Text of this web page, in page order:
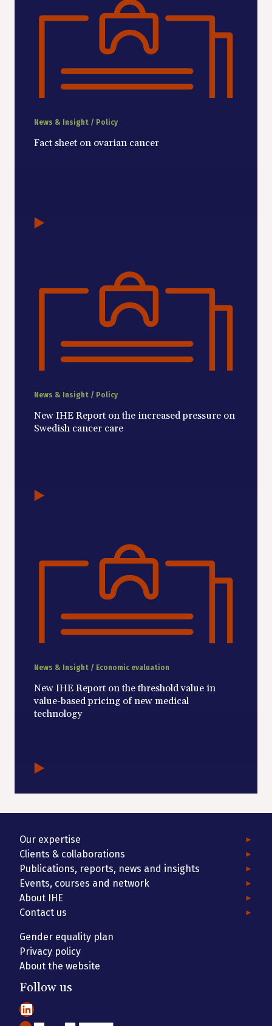
News & Insight / Policy
Fact sheet on ovarian cancer
News & Insight / Policy
New IHE Report on the increased pressure on
Swedish cancer care
News & Insight / Economic evaluation
New IHE Report on the threshold value in
value-based pricing of new medical
technology
Our expertise
Clients & collaborations
Publications, reports, news and insights
Events, courses and network
About IHE
Contact us
Gender equality plan
Privacy policy
About the website
Follow us
LinkedIn